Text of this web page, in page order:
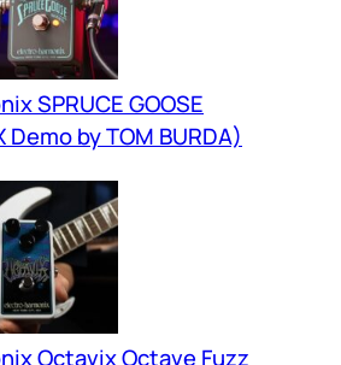
SPRUCE GOOSE
by TOM BURDA)
Octavix Octave Fuzz